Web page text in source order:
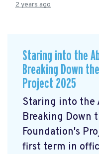
2 years ago
Staring into the
Breaking Down
Project 2025
Staring into the
Breaking Down
Foundation's
first term in